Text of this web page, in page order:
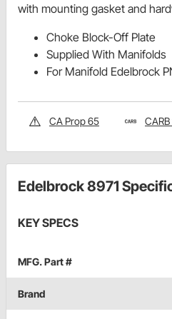
with mounting gasket and
Choke Block-Off Plate
Supplied With Manifolds
For Manifold Edelbrock
CA Prop 65
Edelbrock 8971
KEY SPECS
MFG. Part #
Brand